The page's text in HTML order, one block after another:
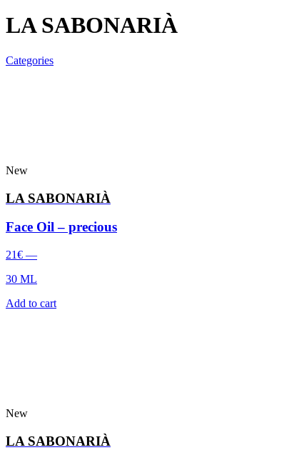
LA SABONARIÀ
Categories
New
LA SABONARIÀ
Face Oil – precious
21€ —
30 ML
Add to cart
New
LA SABONARIÀ